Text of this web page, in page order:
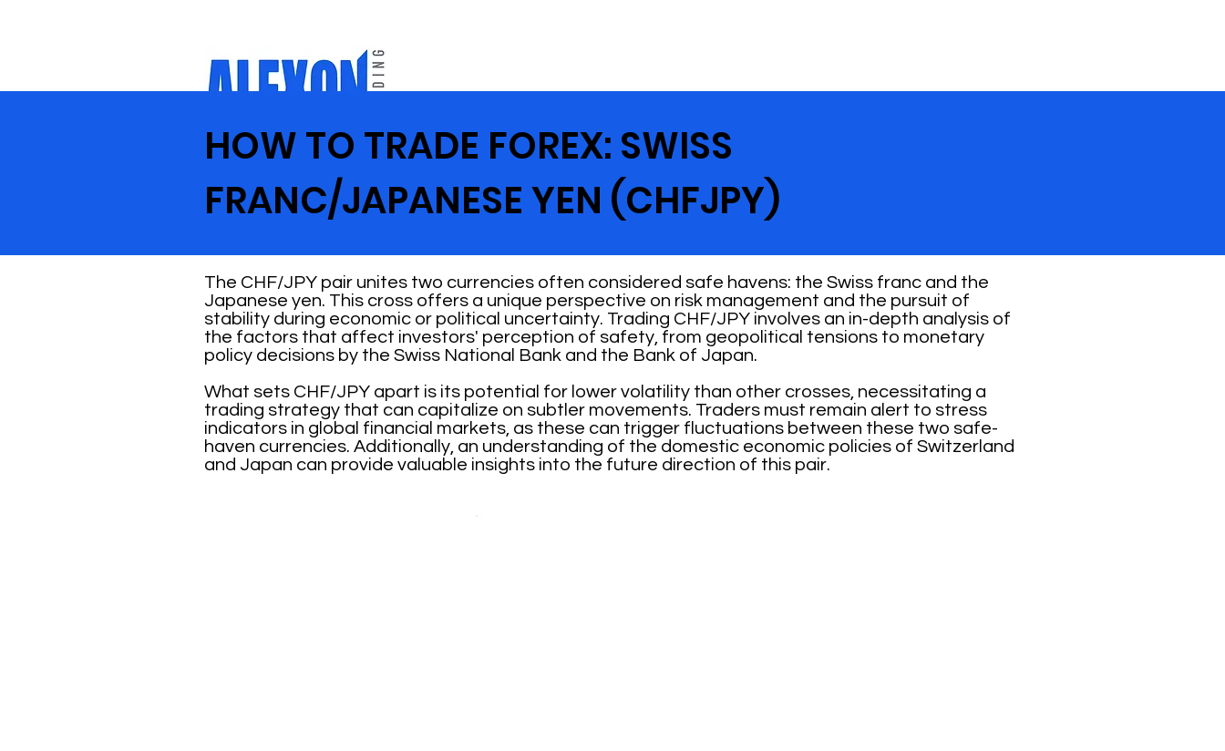
HOW TO TRADE FOREX: SWISS
FRANC/JAPANESE YEN (CHFJPY)
The CHF/JPY pair unites two currencies often considered safe havens: the Swiss franc and the
Japanese yen. This cross offers a unique perspective on risk management and the pursuit of
stability during economic or political uncertainty. Trading CHF/JPY involves an in-depth analysis of
the factors that affect investors' perception of safety, from geopolitical tensions to monetary
policy decisions by the Swiss National Bank and the Bank of Japan.
What sets CHF/JPY apart is its potential for lower volatility than other crosses, necessitating a
trading strategy that can capitalize on subtler movements. Traders must remain alert to stress
indicators in global financial markets, as these can trigger fluctuations between these two safe-
haven currencies. Additionally, an understanding of the domestic economic policies of Switzerland
and Japan can provide valuable insights into the future direction of this pair.